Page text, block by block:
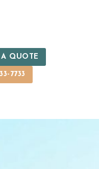
A QUOTE
7733